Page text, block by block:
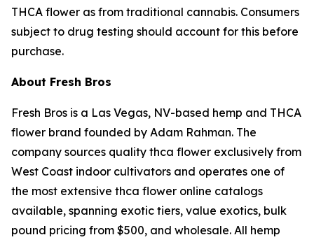
THCA flower as from traditional cannabis. Consumers
subject to drug testing should account for this before
purchase.
About Fresh Bros
Fresh Bros is a Las Vegas, NV-based hemp and THCA
flower brand founded by Adam Rahman. The
company sources quality thca flower exclusively from
West Coast indoor cultivators and operates one of
the most extensive thca flower online catalogs
available, spanning exotic tiers, value exotics, bulk
pound pricing from $500, and wholesale. All hemp